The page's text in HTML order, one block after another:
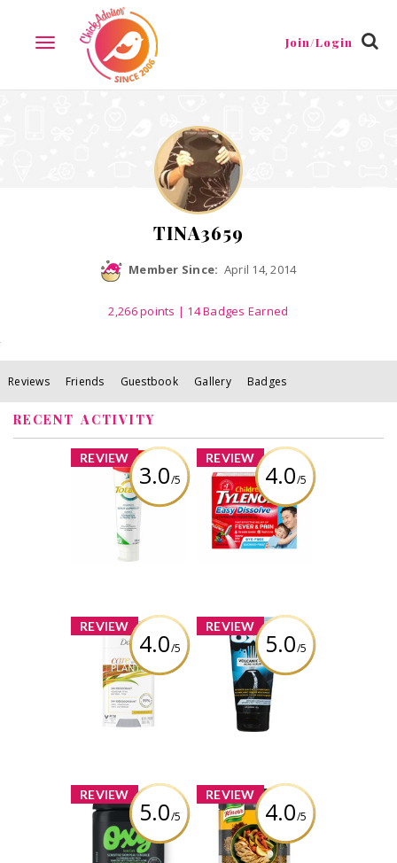
TOGGLE
NAVIGATION
Join/Login
Friends Guestbook
TINA3659
Member Since: April 14, 2014
2,266points | 14 Badges Earned
Reviews Friends Guestbook Gallery Badges
RECENT ACTIVITY
REVIEW
3.0/5
x
Colgate Total
Advanced Repair
and Protect
Toothpaste
REVIEW
4.0/5
x
Children's
TYLENOL Easy
Dissolve Packs
Review by Tina3659
REVIEW
4.0/5
x
Dove Care by
Plants –
Lemongrass
Review by Tina3659
REVIEW
5.0/5
x
OXY Volcanic Ash
Acne Scrub
Review by Tina3659
REVIEW
5.0/5
x
OXY® Sensitive
Skin Cleansing
Acne Pads
REVIEW
4.0/5
x
Knorr Taste of
Lebanon Za'atar
Seasoning Blend